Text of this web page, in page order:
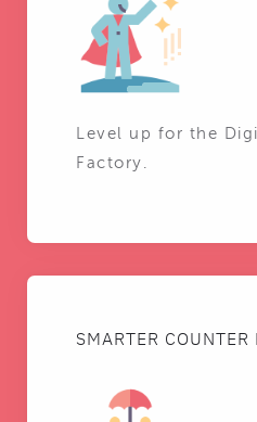
Level up for the
Factory.
SMARTER COUNTER